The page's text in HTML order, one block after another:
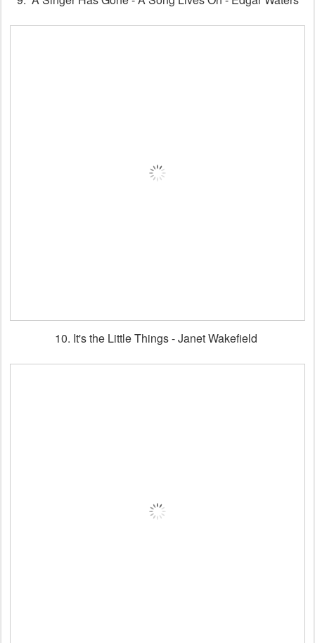
10. It's the Little Things - Janet Wakefield